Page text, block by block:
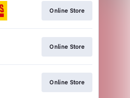
Online Store
Online Store
Online Store